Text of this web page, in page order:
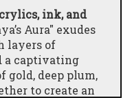
ink, and
Aura" exudes
layers of
a captivating
gold, deep plum,
to create an